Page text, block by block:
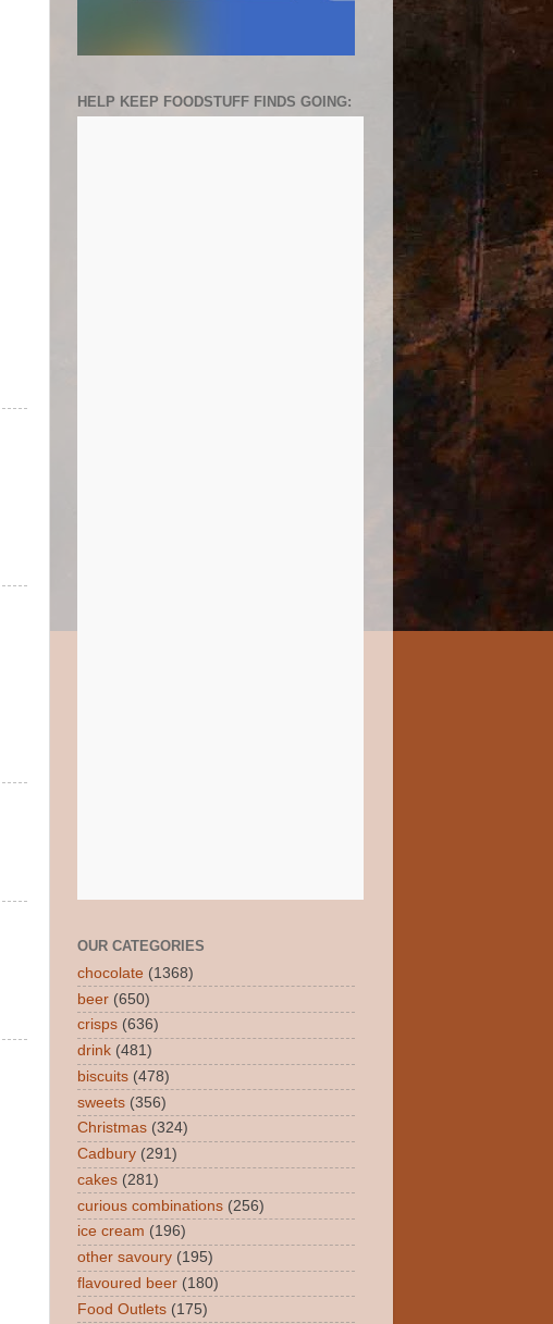
HELP KEEP FOODSTUFF FINDS GOING:
OUR CATEGORIES
chocolate (1368)
beer (650)
crisps (636)
drink (481)
biscuits (478)
sweets (356)
Christmas (324)
Cadbury (291)
cakes (281)
curious combinations (256)
ice cream (196)
other savoury (195)
flavoured beer (180)
Food Outlets (175)